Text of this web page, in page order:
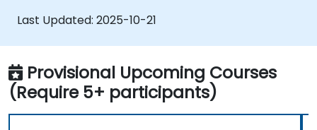
and plugins.
Customize workflows for specific image
analysis needs in biological research.
Last Updated: 2025-10-21
Provisional Upcoming Courses
(Require 5+ participants)